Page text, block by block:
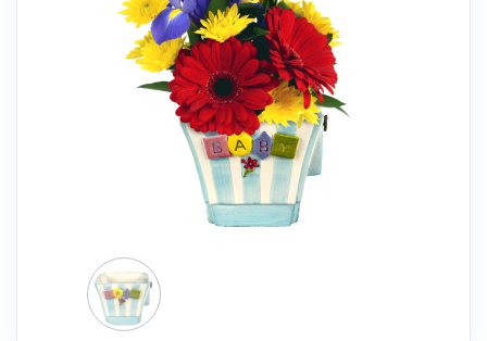
Weddings & Events